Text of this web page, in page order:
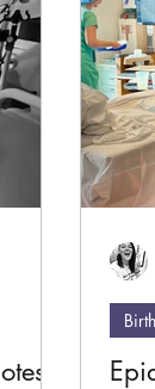
Birth